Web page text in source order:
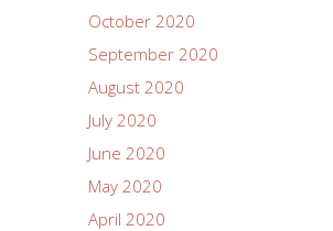
October 2020
September 2020
August 2020
July 2020
June 2020
May 2020
April 2020